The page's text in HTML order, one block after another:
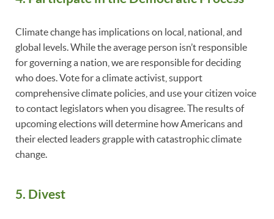
Climate change has implications on local, national, and
global levels. While the average person isn’t responsible
for governing a nation, we are responsible for deciding
who does. Vote for a climate activist, support
comprehensive climate policies, and use your citizen voice
to contact legislators when you disagree. The results of
upcoming elections will determine how Americans and
their elected leaders grapple with catastrophic climate
change.
5. Divest